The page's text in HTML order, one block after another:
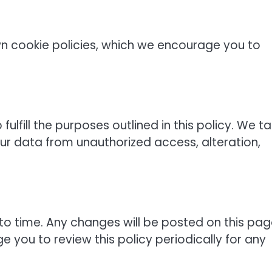
cookie policies, which we encourage you to
the purposes outlined in this policy. We
data from unauthorized access, alteration,
time. Any changes will be posted on this
you to review this policy periodically for any